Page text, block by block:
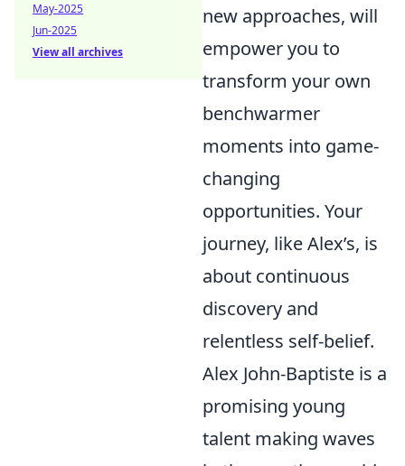
new approaches, will
empower you to
transform your own
benchwarmer
moments into game-
changing
opportunities. Your
journey, like Alex’s, is
about continuous
discovery and
relentless self-belief.
Alex John-Baptiste is a
promising young
talent making waves
May-2025
Jun-2025
View all archives